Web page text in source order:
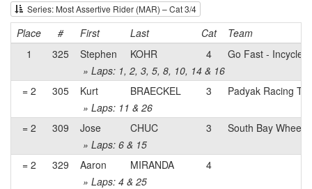
Series: Most Assertive Rider (MAR) – Cat 3/4
Place # First Last Cat
Team
1
325 Stephen KOHR 4
Go Fast - Incycle
» Laps: 1, 2, 3, 5, 8, 10, 14 & 16
= 2
305 Kurt BRAECKEL 3
Padyak Racing
» Laps: 11 & 26
= 2
309 Jose CHUC 3
South Bay
» Laps: 6 & 15
= 2
329 Aaron MIRANDA
4
» Laps: 4 & 25